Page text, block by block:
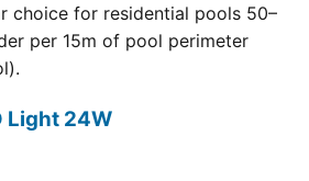
choice for residential pools 50–
per 15m of pool perimeter
Light 24W